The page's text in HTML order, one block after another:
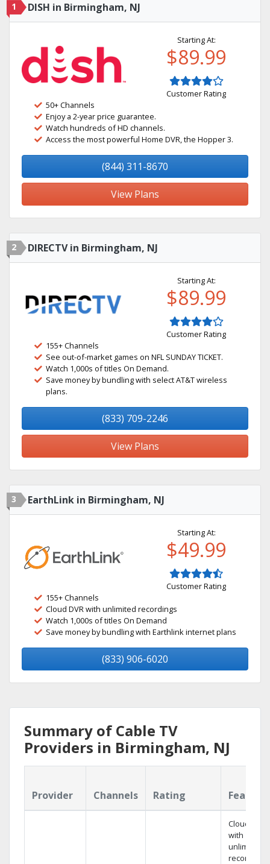
1 DISH in Birmingham, NJ
Starting At:
$89.99
Customer Rating
50+ Channels
Enjoy a 2-year price guarantee.
Watch hundreds of HD channels.
Access the most powerful Home DVR, the Hopper 3.
(844) 311-8670
View Plans
2 DIRECTV in Birmingham, NJ
Starting At:
$89.99
Customer Rating
155+ Channels
See out-of-market games on NFL SUNDAY TICKET.
Watch 1,000s of titles On Demand.
Save money by bundling with select AT&T wireless
plans.
(833) 709-2246
View Plans
3 EarthLink in Birmingham, NJ
Starting At:
$49.99
Customer Rating
155+ Channels
Cloud DVR with unlimited recordings
Watch 1,000s of titles On Demand
Save money by bundling with Earthlink internet plans
(833) 906-6020
Summary of Cable TV
Providers in Birmingham, NJ
Provider Channels Rating
Cloud DVR
with
unlimited
recordings